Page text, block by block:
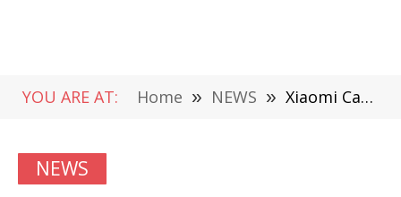
YOU ARE AT: Home » NEWS » Xiaomi Car Leaked: The Design Looks Like Tesla Model 3
NEWS